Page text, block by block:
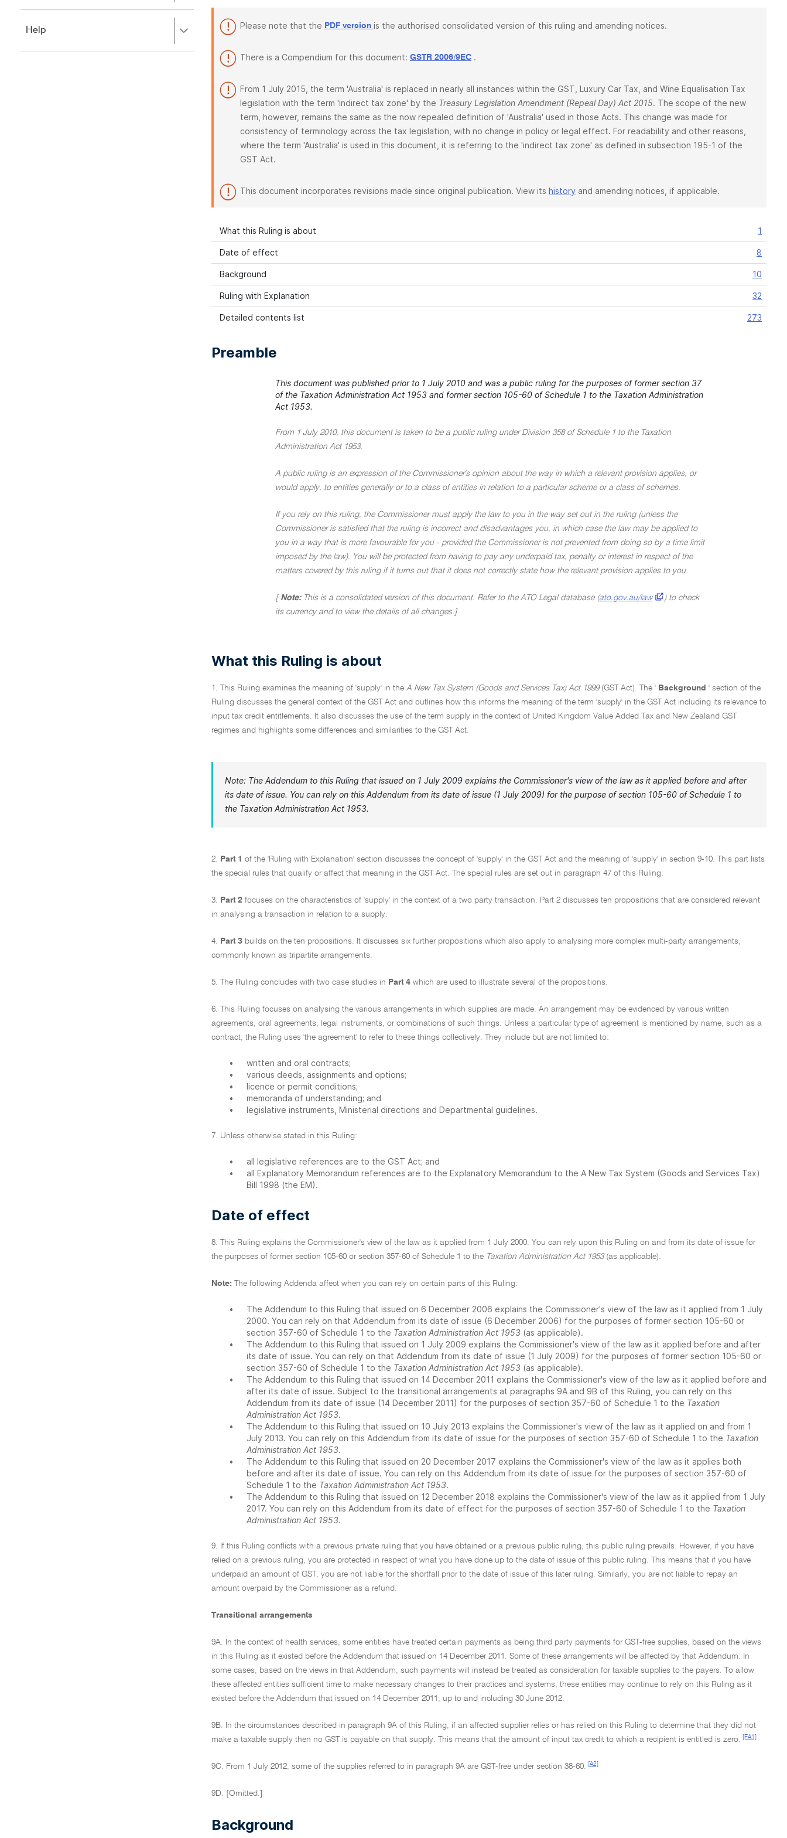
close.to
close.
Help
to
Please note that the PDF version is the authorised consolidated version of this ruling and amending notices.
There is a Compendium for this document: GSTR 2006/9EC .
From 1 July 2015, the term 'Australia' is replaced in nearly all instances within the GST, Luxury Car Tax, and Wine Equalisation Tax
legislation with the term 'indirect tax zone' by the Treasury Legislation Amendment (Repeal Day) Act 2015. The scope of the new
term, however, remains the same as the now repealed definition of 'Australia' used in those Acts. This change was made for
consistency of terminology across the tax legislation, with no change in policy or legal effect. For readability and other reasons,
where the term 'Australia' is used in this document, it is referring to the 'indirect tax zone' as defined in subsection 195-1 of the
GST Act.
This document incorporates revisions made since original publication. View its history and amending notices, if applicable.
What this Ruling is about 1
Date of effect 8
Background 10
Ruling with Explanation 32
Detailed contents list 273
Preamble
This document was published prior to 1 July 2010 and was a public ruling for the purposes of former section 37
of the Taxation Administration Act 1953 and former section 105-60 of Schedule 1 to the Taxation Administration
Act 1953.
From 1 July 2010, this document is taken to be a public ruling under Division 358 of Schedule 1 to the Taxation
Administration Act 1953.
A public ruling is an expression of the Commissioner's opinion about the way in which a relevant provision applies, or
would apply, to entities generally or to a class of entities in relation to a particular scheme or a class of schemes.
If you rely on this ruling, the Commissioner must apply the law to you in the way set out in the ruling (unless the
Commissioner is satisfied that the ruling is incorrect and disadvantages you, in which case the law may be applied to
you in a way that is more favourable for you - provided the Commissioner is not prevented from doing so by a time limit
imposed by the law). You will be protected from having to pay any underpaid tax, penalty or interest in respect of the
matters covered by this ruling if it turns out that it does not correctly state how the relevant provision applies to you.
[ Note: This is a consolidated version of this document. Refer to the ATO Legal database (ato.gov.au/law
) to check
its currency and to view the details of all changes.]
What this Ruling is about
1. This Ruling examines the meaning of 'supply' in the A New Tax System (Goods and Services Tax) Act 1999(GST Act). The ' Background ' section of the
Ruling discusses the general context of the GST Act and outlines how this informs the meaning of the term 'supply' in the GST Act including its relevance to
input tax credit entitlements. It also discusses the use of the term supply in the context of United Kingdom Value Added Tax and New Zealand GST
regimes and highlights some differences and similarities to the GST Act.
Note: The Addendum to this Ruling that issued on 1 July 2009 explains the Commissioner's view of the law as it applied before and after
its date of issue. You can rely on this Addendum from its date of issue (1 July 2009) for the purpose of section 105-60 of Schedule 1 to
the Taxation Administration Act 1953.
2. Part 1 of the 'Ruling with Explanation' section discusses the concept of 'supply' in the GST Act and the meaning of 'supply' in section 9-10. This part lists
the special rules that qualify or affect that meaning in the GST Act. The special rules are set out in paragraph 47 of this Ruling.
3. Part 2 focuses on the characteristics of 'supply' in the context of a two party transaction. Part 2 discusses ten propositions that are considered relevant
in analysing a transaction in relation to a supply.
4. Part 3 builds on the ten propositions. It discusses six further propositions which also apply to analysing more complex multi-party arrangements,
commonly known as tripartite arrangements.
5. The Ruling concludes with two case studies in Part 4 which are used to illustrate several of the propositions.
6. This Ruling focuses on analysing the various arrangements in which supplies are made. An arrangement may be evidenced by various written
agreements, oral agreements, legal instruments, or combinations of such things. Unless a particular type of agreement is mentioned by name, such as a
contract, the Ruling uses 'the agreement' to refer to these things collectively. They include but are not limited to:
•
written and oral contracts;
•
various deeds, assignments and options;
•
licence or permit conditions;
•
memoranda of understanding; and
•
legislative instruments, Ministerial directions and Departmental guidelines.
7. Unless otherwise stated in this Ruling:
•
all legislative references are to the GST Act; and
•
all Explanatory Memorandum references are to the Explanatory Memorandum to the A New Tax System (Goods and Services Tax)
Bill 1998 (the EM).
Date of effect
8. This Ruling explains the Commissioner's view of the law as it applied from 1 July 2000. You can rely upon this Ruling on and from its date of issue for
the purposes of former section 105-60 or section 357-60 of Schedule 1 to the Taxation Administration Act 1953(as applicable).
Note: The following Addenda affect when you can rely on certain parts of this Ruling:
•
The Addendum to this Ruling that issued on 6 December 2006 explains the Commissioner's view of the law as it applied from 1 July
2000. You can rely on that Addendum from its date of issue (6 December 2006) for the purposes of former section 105-60 or
section 357-60 of Schedule 1 to the Taxation Administration Act 1953 (as applicable).
•
The Addendum to this Ruling that issued on 1 July 2009 explains the Commissioner's view of the law as it applied before and after
its date of issue. You can rely on that Addendum from its date of issue (1 July 2009) for the purposes of former section 105-60 or
section 357-60 of Schedule 1 to the Taxation Administration Act 1953 (as applicable).
•
The Addendum to this Ruling that issued on 14 December 2011 explains the Commissioner's view of the law as it applied before and
after its date of issue. Subject to the transitional arrangements at paragraphs 9A and 9B of this Ruling, you can rely on this
Addendum from its date of issue (14 December 2011) for the purposes of section 357-60 of Schedule 1 to the Taxation
Administration Act 1953.
•
The Addendum to this Ruling that issued on 10 July 2013 explains the Commissioner's view of the law as it applied on and from 1
July 2013. You can rely on this Addendum from its date of issue for the purposes of section 357-60 of Schedule 1 to the Taxation
Administration Act 1953.
•
The Addendum to this Ruling that issued on 20 December 2017 explains the Commissioner's view of the law as it applies both
before and after its date of issue. You can rely on this Addendum from its date of issue for the purposes of section 357-60 of
Schedule 1 to the Taxation Administration Act 1953.
•
The Addendum to this Ruling that issued on 12 December 2018 explains the Commissioner's view of the law as it applied from 1 July
2017. You can rely on this Addendum from its date of effect for the purposes of section 357-60 of Schedule 1 to the Taxation
Administration Act 1953.
9. If this Ruling conflicts with a previous private ruling that you have obtained or a previous public ruling, this public ruling prevails. However, if you have
relied on a previous ruling, you are protected in respect of what you have done up to the date of issue of this public ruling. This means that if you have
underpaid an amount of GST, you are not liable for the shortfall prior to the date of issue of this later ruling. Similarly, you are not liable to repay an
amount overpaid by the Commissioner as a refund.
Transitional arrangements
9A. In the context of health services, some entities have treated certain payments as being third party payments for GST-free supplies, based on the views
in this Ruling as it existed before the Addendum that issued on 14 December 2011. Some of these arrangements will be affected by that Addendum. In
some cases, based on the views in that Addendum, such payments will instead be treated as consideration for taxable supplies to the payers. To allow
these affected entities sufficient time to make necessary changes to their practices and systems, these entities may continue to rely on this Ruling as it
existed before the Addendum that issued on 14 December 2011, up to and including 30 June 2012.
9B. In the circumstances described in paragraph 9A of this Ruling, if an affected supplier relies or has relied on this Ruling to determine that they did not
make a taxable supply then no GST is payable on that supply. This means that the amount of input tax credit to which a recipient is entitled is zero.
[FA1]
9C. From 1 July 2012, some of the supplies referred to in paragraph 9A are GST-free under section 38-60. [A2]
9D. [Omitted.]
Background